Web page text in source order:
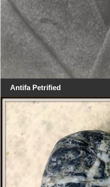
Antifa Petrified